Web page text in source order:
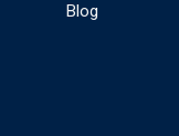
Blog